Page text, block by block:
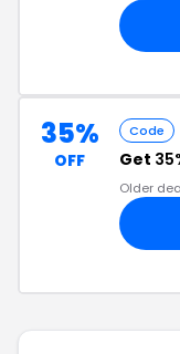
35%
OFF
Code
Get
Older